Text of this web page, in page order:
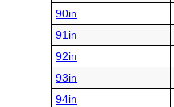
90in
91in
92in
93in
94in